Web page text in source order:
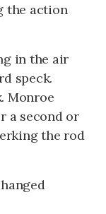
the action
in the air
speck.
Monroe
a second or
the rod